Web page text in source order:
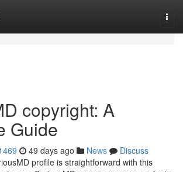
copyright: A
Guide
49 days ago News
Discuss
profile is straightforward with this